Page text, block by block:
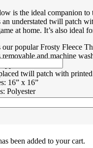
been added to your cart.
is the ideal companion
understated twill patch
at home. It’s also ideal
our popular Frosty Fleece
and machine
twill patch with
16” x 16”
Polyester